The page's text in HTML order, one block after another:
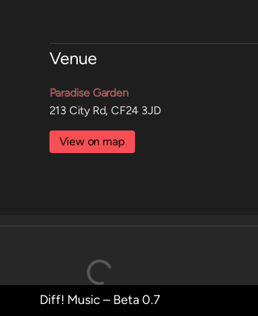
Venue
Paradise Garden
213 City Rd, CF24 3JD
View on map
Diff! Music – Beta 0.7